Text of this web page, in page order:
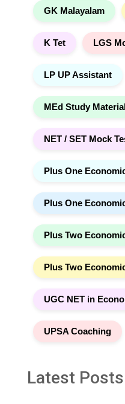
GK Malayalam
K Tet LGS
LP UP Assistant
MEd Study
NET / SET Mock
Plus One
Plus One
Plus Two
Plus Two
UGC NET in
UPSA Coaching
Latest Posts